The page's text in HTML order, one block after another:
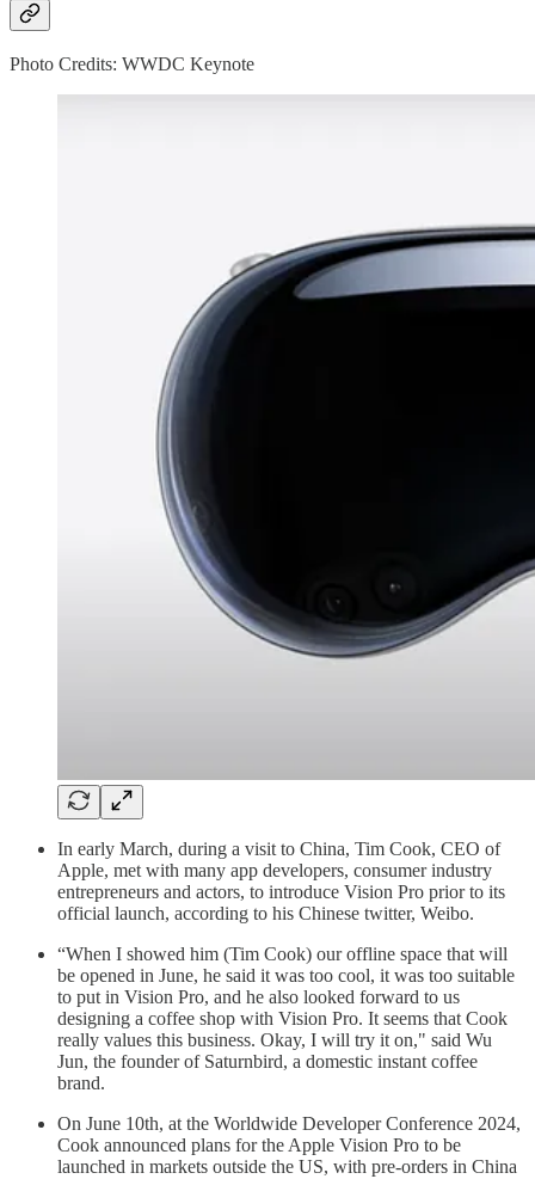
Photo Credits: WWDC Keynote
In early March, during a visit to China, Tim Cook, CEO of
Apple, met with many app developers, consumer industry
entrepreneurs and actors, to introduce Vision Pro prior to its
official launch, according to his Chinese twitter, Weibo.
“When I showed him (Tim Cook) our offline space that will
be opened in June, he said it was too cool, it was too suitable
to put in Vision Pro, and he also looked forward to us
designing a coffee shop with Vision Pro. It seems that Cook
really values this business. Okay, I will try it on," said Wu
Jun, the founder of Saturnbird, a domestic instant coffee
brand.
On June 10th, at the Worldwide Developer Conference 2024,
Cook announced plans for the Apple Vision Pro to be
launched in markets outside the US, with pre-orders in China